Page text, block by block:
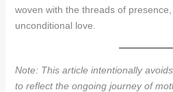
woven with the threads of
unconditional love.
Note: This article intentionally
to reflect the ongoing journey of